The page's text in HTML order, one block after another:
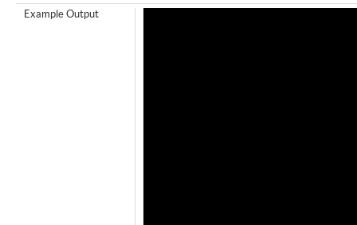
Example Output